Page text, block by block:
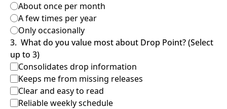
About once per month
A few times per year
Only occasionally
3. What do you value most about Drop Point? (Select
up to 3)
Consolidates drop information
Keeps me from missing releases
Clear and easy to read
Reliable weekly schedule